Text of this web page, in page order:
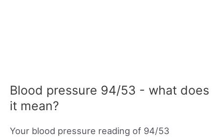
Blood pressure 94/53 - what does
it mean?
Your blood pressure reading of 94/53